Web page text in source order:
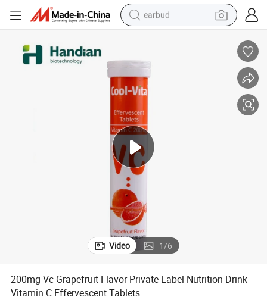
earbud
tshirt
human hair wig
tote bag
Video 1/6
200mg Vc Grapefruit Flavor Private Label Nutrition Drink
Vitamin C Effervescent Tablets